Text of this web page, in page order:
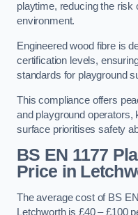
playtime, reducing the risk
environment.
Engineered wood fibre is
certification levels,
standards for playground
This compliance offers
and playground operators,
surface prioritises safety
BS EN 1177
Price in
The average cost of BS
Letchworth is £40 – £100